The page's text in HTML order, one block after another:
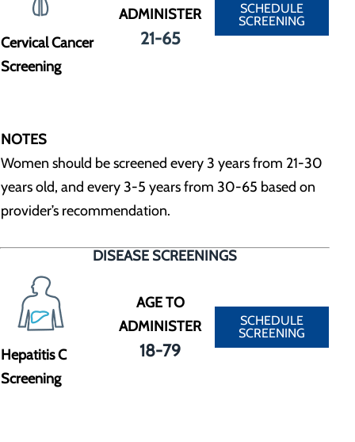
Cervical Cancer
Screening
ADMINISTER
21-65
SCHEDULE
SCREENING
NOTES
Women should be screened every 3 years from 21-30
years old, and every 3-5 years from 30-65 based on
provider’s recommendation.
DISEASE SCREENINGS
Hepatitis C
Screening
AGE TO
ADMINISTER
18-79
SCHEDULE
SCREENING